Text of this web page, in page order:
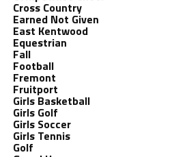
Cross Country
Earned Not Given
East Kentwood
Equestrian
Fall
Football
Fremont
Fruitport
Girls Basketball
Girls Golf
Girls Soccer
Girls Tennis
Golf